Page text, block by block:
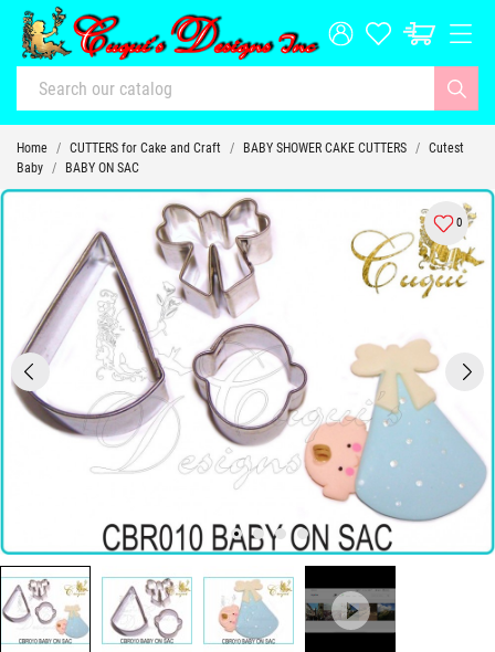
Home CUTTERS for Cake and Craft BABY SHOWER CAKE CUTTERS
Cutest
Baby
BABY ON SAC
0